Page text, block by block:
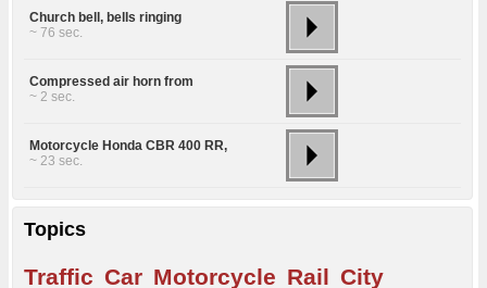
Church bell, bells ringing
~ 76 sec.
Compressed air horn from
~ 2 sec.
Motorcycle Honda CBR 400 RR,
~ 23 sec.
Topics
Traffic Car Motorcycle Rail City